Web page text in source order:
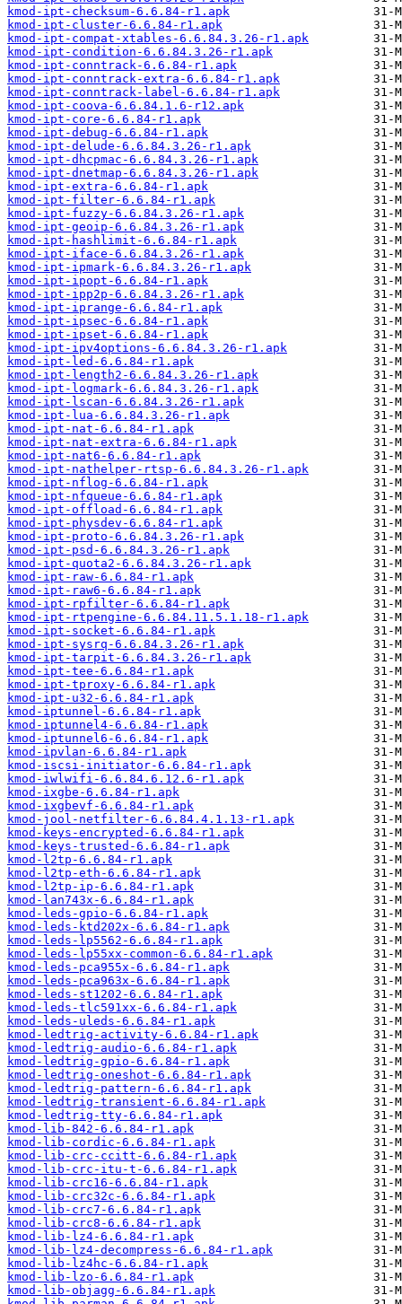
kmod-ipt-checksum-6.6.84-r1.apk
kmod-ipt-cluster-6.6.84-r1.apk
kmod-ipt-compat-xtables-6.6.84.3.26-r1.apk
kmod-ipt-condition-6.6.84.3.26-r1.apk
kmod-ipt-conntrack-6.6.84-r1.apk
kmod-ipt-conntrack-extra-6.6.84-r1.apk
kmod-ipt-conntrack-label-6.6.84-r1.apk
kmod-ipt-coova-6.6.84.1.6-r12.apk
kmod-ipt-core-6.6.84-r1.apk
kmod-ipt-debug-6.6.84-r1.apk
kmod-ipt-delude-6.6.84.3.26-r1.apk
kmod-ipt-dhcpmac-6.6.84.3.26-r1.apk
kmod-ipt-dnetmap-6.6.84.3.26-r1.apk
kmod-ipt-extra-6.6.84-r1.apk
kmod-ipt-filter-6.6.84-r1.apk
kmod-ipt-fuzzy-6.6.84.3.26-r1.apk
kmod-ipt-geoip-6.6.84.3.26-r1.apk
kmod-ipt-hashlimit-6.6.84-r1.apk
kmod-ipt-iface-6.6.84.3.26-r1.apk
kmod-ipt-ipmark-6.6.84.3.26-r1.apk
kmod-ipt-ipopt-6.6.84-r1.apk
kmod-ipt-ipp2p-6.6.84.3.26-r1.apk
kmod-ipt-iprange-6.6.84-r1.apk
kmod-ipt-ipsec-6.6.84-r1.apk
kmod-ipt-ipset-6.6.84-r1.apk
kmod-ipt-ipv4options-6.6.84.3.26-r1.apk
kmod-ipt-led-6.6.84-r1.apk
kmod-ipt-length2-6.6.84.3.26-r1.apk
kmod-ipt-logmark-6.6.84.3.26-r1.apk
kmod-ipt-lscan-6.6.84.3.26-r1.apk
kmod-ipt-lua-6.6.84.3.26-r1.apk
kmod-ipt-nat-6.6.84-r1.apk
kmod-ipt-nat-extra-6.6.84-r1.apk
kmod-ipt-nat6-6.6.84-r1.apk
kmod-ipt-nathelper-rtsp-6.6.84.3.26-r1.apk
kmod-ipt-nflog-6.6.84-r1.apk
kmod-ipt-nfqueue-6.6.84-r1.apk
kmod-ipt-offload-6.6.84-r1.apk
kmod-ipt-physdev-6.6.84-r1.apk
kmod-ipt-proto-6.6.84.3.26-r1.apk
kmod-ipt-psd-6.6.84.3.26-r1.apk
kmod-ipt-quota2-6.6.84.3.26-r1.apk
kmod-ipt-raw-6.6.84-r1.apk
kmod-ipt-raw6-6.6.84-r1.apk
kmod-ipt-rpfilter-6.6.84-r1.apk
kmod-ipt-rtpengine-6.6.84.11.5.1.18-r1.apk
kmod-ipt-socket-6.6.84-r1.apk
kmod-ipt-sysrq-6.6.84.3.26-r1.apk
kmod-ipt-tarpit-6.6.84.3.26-r1.apk
kmod-ipt-tee-6.6.84-r1.apk
kmod-ipt-tproxy-6.6.84-r1.apk
kmod-ipt-u32-6.6.84-r1.apk
kmod-iptunnel-6.6.84-r1.apk
kmod-iptunnel4-6.6.84-r1.apk
kmod-iptunnel6-6.6.84-r1.apk
kmod-ipvlan-6.6.84-r1.apk
kmod-iscsi-initiator-6.6.84-r1.apk
kmod-iwlwifi-6.6.84.6.12.6-r1.apk
kmod-ixgbe-6.6.84-r1.apk
kmod-ixgbevf-6.6.84-r1.apk
kmod-jool-netfilter-6.6.84.4.1.13-r1.apk
kmod-keys-encrypted-6.6.84-r1.apk
kmod-keys-trusted-6.6.84-r1.apk
kmod-l2tp-6.6.84-r1.apk
kmod-l2tp-eth-6.6.84-r1.apk
kmod-l2tp-ip-6.6.84-r1.apk
kmod-lan743x-6.6.84-r1.apk
kmod-leds-gpio-6.6.84-r1.apk
kmod-leds-ktd202x-6.6.84-r1.apk
kmod-leds-lp5562-6.6.84-r1.apk
kmod-leds-lp55xx-common-6.6.84-r1.apk
kmod-leds-pca955x-6.6.84-r1.apk
kmod-leds-pca963x-6.6.84-r1.apk
kmod-leds-st1202-6.6.84-r1.apk
kmod-leds-tlc591xx-6.6.84-r1.apk
kmod-leds-uleds-6.6.84-r1.apk
kmod-ledtrig-activity-6.6.84-r1.apk
kmod-ledtrig-audio-6.6.84-r1.apk
kmod-ledtrig-gpio-6.6.84-r1.apk
kmod-ledtrig-oneshot-6.6.84-r1.apk
kmod-ledtrig-pattern-6.6.84-r1.apk
kmod-ledtrig-transient-6.6.84-r1.apk
kmod-ledtrig-tty-6.6.84-r1.apk
kmod-lib-842-6.6.84-r1.apk
kmod-lib-cordic-6.6.84-r1.apk
kmod-lib-crc-ccitt-6.6.84-r1.apk
kmod-lib-crc-itu-t-6.6.84-r1.apk
kmod-lib-crc16-6.6.84-r1.apk
kmod-lib-crc32c-6.6.84-r1.apk
kmod-lib-crc7-6.6.84-r1.apk
kmod-lib-crc8-6.6.84-r1.apk
kmod-lib-lz4-6.6.84-r1.apk
kmod-lib-lz4-decompress-6.6.84-r1.apk
kmod-lib-lz4hc-6.6.84-r1.apk
kmod-lib-lzo-6.6.84-r1.apk
kmod-lib-objagg-6.6.84-r1.apk